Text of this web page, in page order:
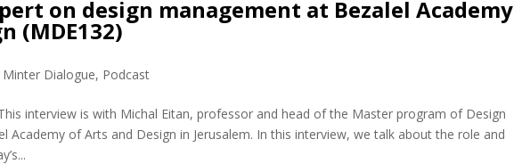
on design management at Bezalel Academy
(MDE132)
Minter Dialogue, Podcast
interview is with Michal Eitan, professor and head of the Master program of Design
Academy of Arts and Design in Jerusalem. In this interview, we talk about the role and